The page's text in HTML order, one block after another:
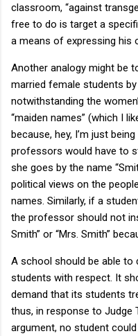
classroom, “against
free to do is target a
a means of expressing his
Another analogy might be
married female students by
notwithstanding the
“maiden names” (which I
because, hey, I’m just
professors would have to
she goes by the name
political views on the
names. Similarly, if a
the professor should not
Smith” or “Mrs. Smith”
A school should be able
students with respect. It
demand that its students
thus, in response to Judge
argument, no student